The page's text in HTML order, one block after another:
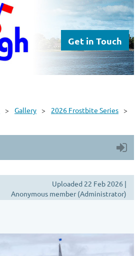
Get in Touch
Gallery
2026 Frostbite Series
Uploaded 22 Feb 2026 |
Anonymous member (Administrator)